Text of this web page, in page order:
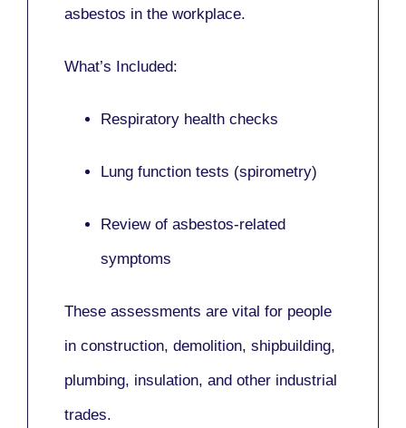
asbestos in the workplace.
What’s Included:
Respiratory health checks
Lung function tests (spirometry)
Review of asbestos-related
symptoms
These assessments are vital for people
in construction, demolition, shipbuilding,
plumbing, insulation, and other industrial
trades.